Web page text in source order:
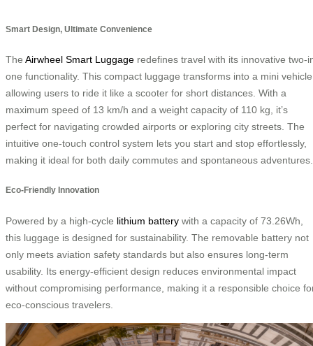
Smart Design, Ultimate Convenience
The Airwheel Smart Luggage redefines travel with its innovative two-
one functionality. This compact luggage transforms into a mini
allowing users to ride it like a scooter for short distances. With a
maximum speed of 13 km/h and a weight capacity of 110 kg, it’s
perfect for navigating crowded airports or exploring city streets. The
intuitive one-touch control system lets you start and stop effortlessly,
making it ideal for both daily commutes and spontaneous adventures.
Eco-Friendly Innovation
Powered by a high-cycle lithium battery with a capacity of 73.26Wh,
this luggage is designed for sustainability. The removable battery not
only meets aviation safety standards but also ensures long-term
usability. Its energy-efficient design reduces environmental impact
without compromising performance, making it a responsible choice
eco-conscious travelers.